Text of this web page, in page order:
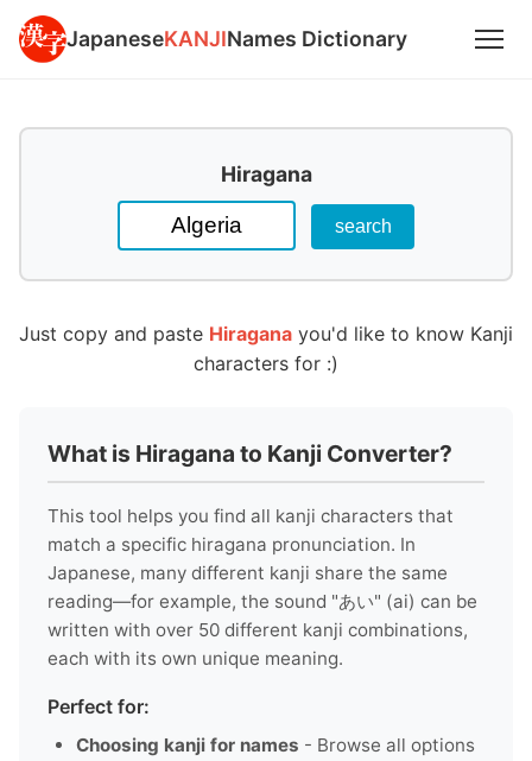
JapaneseKANJINames Dictionary
Hiragana
Just copy and paste Hiragana you'd like to know Kanji
characters for :)
What is Hiragana to Kanji Converter?
This tool helps you find all kanji characters that
match a specific hiragana pronunciation. In
Japanese, many different kanji share the same
reading—for example, the sound "あい" (ai) can be
written with over 50 different kanji combinations,
each with its own unique meaning.
Perfect for:
Choosing kanji for names - Browse all options